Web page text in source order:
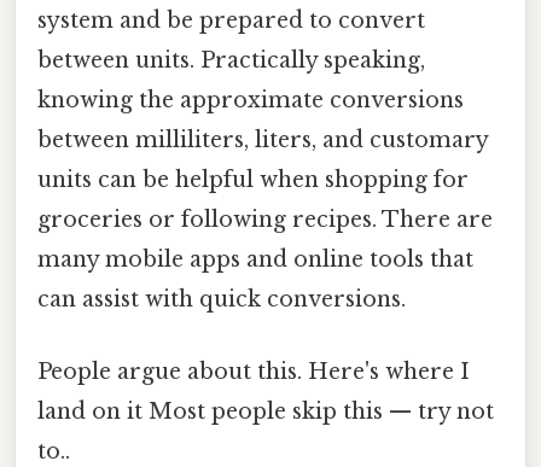
system and be prepared to convert
between units. Practically speaking,
knowing the approximate conversions
between milliliters, liters, and customary
units can be helpful when shopping for
groceries or following recipes. There are
many mobile apps and online tools that
can assist with quick conversions.
People argue about this. Here's where I
land on it Most people skip this — try not
to..